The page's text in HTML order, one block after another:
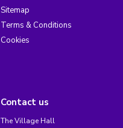
Sitemap
Terms & Conditions
Cookies
Contact us
The Village Hall